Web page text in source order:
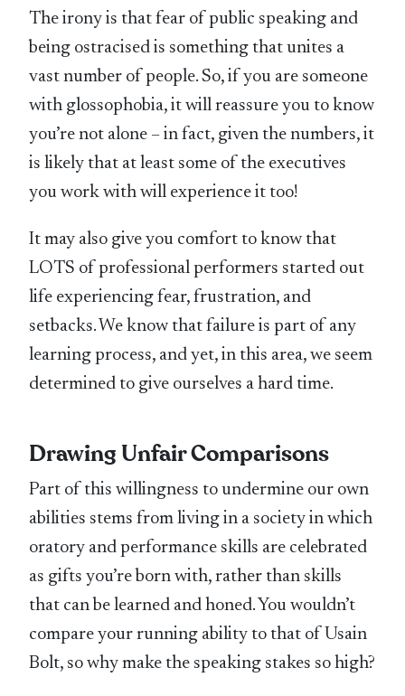
The irony is that fear of public speaking and
being ostracised is something that unites a
vast number of people. So, if you are someone
with glossophobia, it will reassure you to know
you’re not alone – in fact, given the numbers, it
is likely that at least some of the executives
you work with will experience it too!
It may also give you comfort to know that
LOTS of professional performers started out
life experiencing fear, frustration, and
setbacks. We know that failure is part of any
learning process, and yet, in this area, we seem
determined to give ourselves a hard time.
Drawing Unfair Comparisons
Part of this willingness to undermine our own
abilities stems from living in a society in which
oratory and performance skills are celebrated
as gifts you’re born with, rather than skills
that can be learned and honed. You wouldn’t
compare your running ability to that of Usain
Bolt, so why make the speaking stakes so high?